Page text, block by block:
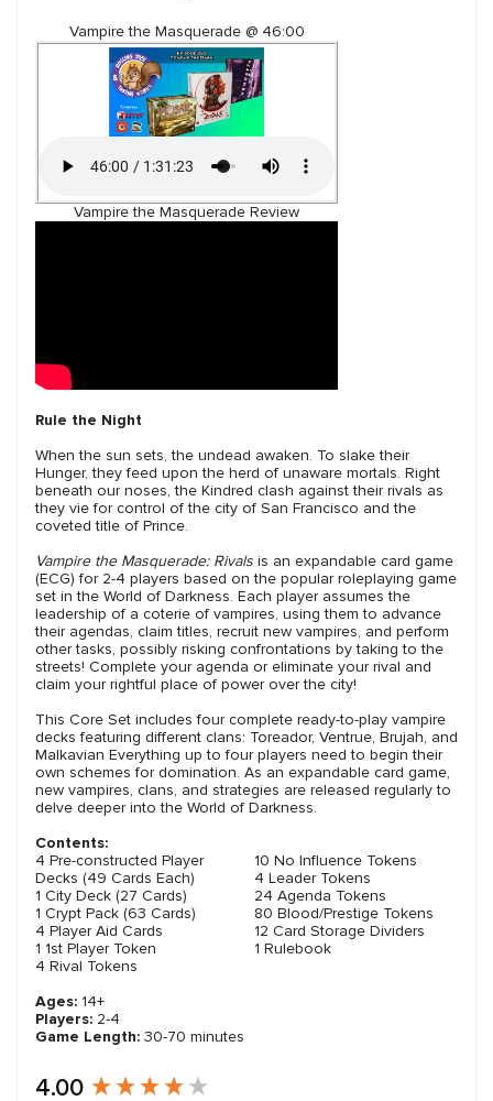
Vampire the Masquerade @ 46:00
Vampire the Masquerade Review
Rule the Night
When the sun sets, the undead awaken. To slake their
Hunger, they feed upon the herd of unaware mortals. Right
beneath our noses, the Kindred clash against their rivals as
they vie for control of the city of San Francisco and the
coveted title of Prince.
Vampire the Masquerade: Rivals is an expandable card game
(ECG) for 2-4 players based on the popular roleplaying game
set in the World of Darkness. Each player assumes the
leadership of a coterie of vampires, using them to advance
their agendas, claim titles, recruit new vampires, and perform
other tasks, possibly risking confrontations by taking to the
streets! Complete your agenda or eliminate your rival and
claim your rightful place of power over the city!
This Core Set includes four complete ready-to-play vampire
decks featuring different clans: Toreador, Ventrue, Brujah, and
Malkavian Everything up to four players need to begin their
own schemes for domination. As an expandable card game,
new vampires, clans, and strategies are released regularly to
delve deeper into the World of Darkness.
Contents:
4 Pre-constructed Player
Decks (49 Cards Each)
1 City Deck (27 Cards)
1 Crypt Pack (63 Cards)
4 Player Aid Cards
1 1st Player Token
4 Rival Tokens
10 No Influence Tokens
4 Leader Tokens
24 Agenda Tokens
80 Blood/Prestige Tokens
12 Card Storage Dividers
1 Rulebook
Ages: 14+
Players: 2-4
Game Length: 30-70 minutes
4.00
New content loaded